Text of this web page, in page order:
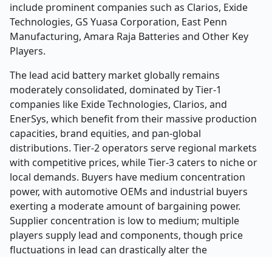
include prominent companies such as Clarios, Exide
Technologies, GS Yuasa Corporation, East Penn
Manufacturing, Amara Raja Batteries and Other Key
Players.
The lead acid battery market globally remains
moderately consolidated, dominated by Tier-1
companies like Exide Technologies, Clarios, and
EnerSys, which benefit from their massive production
capacities, brand equities, and pan-global
distributions. Tier-2 operators serve regional markets
with competitive prices, while Tier-3 caters to niche or
local demands. Buyers have medium concentration
power, with automotive OEMs and industrial buyers
exerting a moderate amount of bargaining power.
Supplier concentration is low to medium; multiple
players supply lead and components, though price
fluctuations in lead can drastically alter the